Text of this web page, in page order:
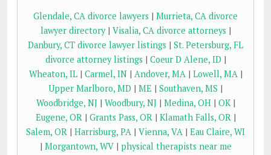
Glendale, CA divorce lawyers | Murrieta, CA divorce
lawyer directory| Visalia, CA divorce attorneys |
Danbury, CT divorce lawyer listings | St. Petersburg, FL
divorce attorney listings | Coeur D Alene, ID |
Wheaton, IL| Carmel, IN| Andover, MA| Lowell, MA|
Upper Marlboro, MD | ME | Southaven, MS |
Woodbridge, NJ | Woodbury, NJ | Medina, OH| OK|
Eugene, OR| Grants Pass, OR| Klamath Falls, OR|
Salem, OR | Harrisburg, PA | Vienna, VA | Eau Claire, WI
| Morgantown, WV| physical therapists near me